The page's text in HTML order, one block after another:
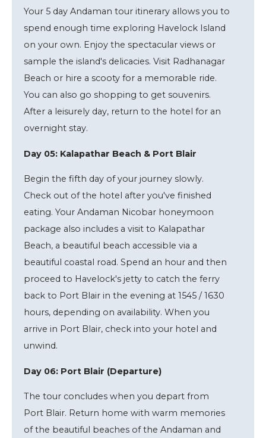
Your 5 day Andaman tour itinerary allows you to
spend enough time exploring Havelock Island
on your own. Enjoy the spectacular views or
sample the island's delicacies. Visit Radhanagar
Beach or hire a scooty for a memorable ride.
You can also go shopping to get souvenirs.
After a leisurely day, return to the hotel for an
overnight stay.
Day 05: Kalapathar Beach & Port Blair
Begin the fifth day of your journey slowly.
Check out of the hotel after you've finished
eating. Your Andaman Nicobar honeymoon
package also includes a visit to Kalapathar
Beach, a beautiful beach accessible via a
beautiful coastal road. Spend an hour and then
proceed to Havelock's jetty to catch the ferry
back to Port Blair in the evening at 1545 / 1630
hours, depending on availability. When you
arrive in Port Blair, check into your hotel and
unwind.
Day 06: Port Blair (Departure)
The tour concludes when you depart from
Port Blair. Return home with warm memories
of the beautiful beaches of the Andaman and